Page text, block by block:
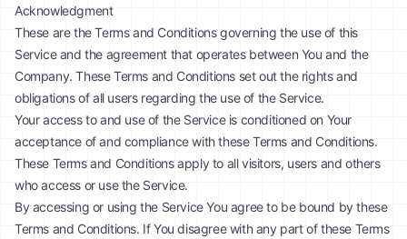
Acknowledgment
These are the Terms and Conditions governing the use of this
Service and the agreement that operates between You and the
Company. These Terms and Conditions set out the rights and
obligations of all users regarding the use of the Service.
Your access to and use of the Service is conditioned on Your
acceptance of and compliance with these Terms and Conditions.
These Terms and Conditions apply to all visitors, users and others
who access or use the Service.
By accessing or using the Service You agree to be bound by these
Terms and Conditions. If You disagree with any part of these Terms